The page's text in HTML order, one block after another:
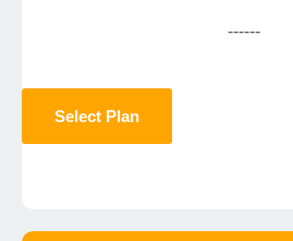
------
Select Plan